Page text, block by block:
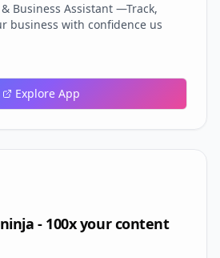
Business Assistant —Track,
business with confidence us
Explore App
- 100x your content